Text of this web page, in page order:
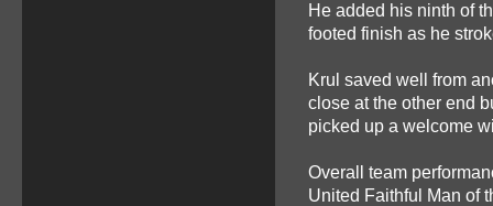
He added his ninth of
footed finish as he
Krul saved well from
close at the other end
picked up a welcome
Overall team
United Faithful Man of